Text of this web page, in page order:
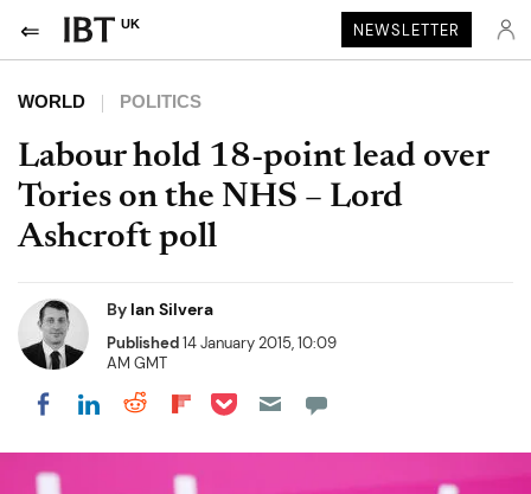
UK NEWSLETTER
WORLD POLITICS
Labour hold 18-point lead over
Tories on the NHS – Lord
Ashcroft poll
By Ian Silvera
Published14 January 2015, 10:09
AM GMT
Share on Facebook
Share on LinkedIn
Share on Reddit
Share on Flipboard
Share on Pocket